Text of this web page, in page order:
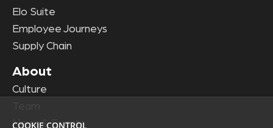
Elo Suite
Employee Journeys
Supply Chain
About
Culture
News & Events
COOKIE CONTROL